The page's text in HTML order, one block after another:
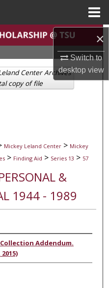
×
Switch to
desktopview
Mickey Leland Center > Mickey
> Finding Aid > Series 13 > 57
&
1944 - 1989
Addendum.
Center Archives
copy of file